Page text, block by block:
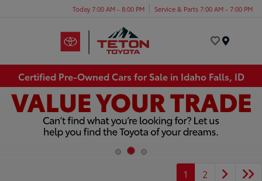
Today 7:00 AM - 8:00 PM Service & Parts 7:00 AM - 7:00 PM
Certified Pre-Owned Cars for Sale in Idaho Falls, ID
1 2